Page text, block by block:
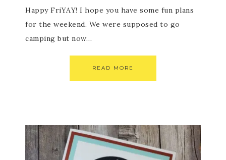
Happy FriYAY! I hope you have some fun plans
for the weekend. We were supposed to go
camping but now…
READ MORE